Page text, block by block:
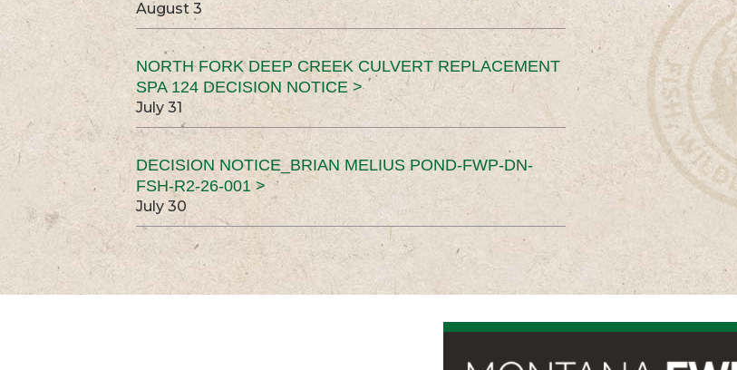
August 3
NORTH FORK DEEP CREEK CULVERT REPLACEMENT
SPA 124 DECISION NOTICE >
July 31
DECISION NOTICE_BRIAN MELIUS POND-FWP-DN-
FSH-R2-26-001 >
July 30